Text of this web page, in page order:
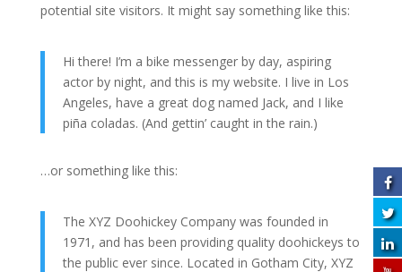
potential site visitors. It might say something like this:
Hi there! I’m a bike messenger by day, aspiring
actor by night, and this is my website. I live in Los
Angeles, have a great dog named Jack, and I like
piña coladas. (And gettin’ caught in the rain.)
…or something like this:
The XYZ Doohickey Company was founded in
1971, and has been providing quality doohickeys to
the public ever since. Located in Gotham City, XYZ